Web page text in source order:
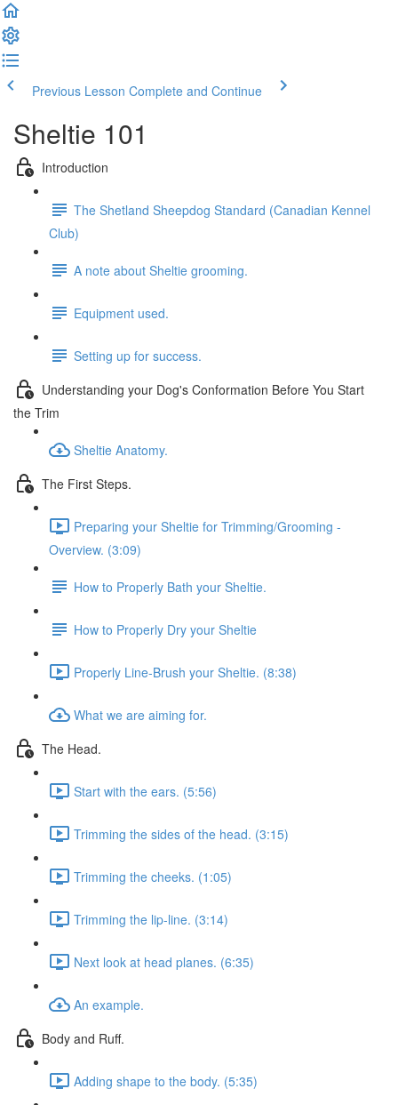
Previous Lesson Complete and Continue
Sheltie 101
Introduction
The Shetland Sheepdog Standard (Canadian Kennel
Club)
A note about Sheltie grooming.
Equipment used.
Setting up for success.
Understanding your Dog's Conformation Before You Start
the Trim
Sheltie Anatomy.
The First Steps.
Preparing your Sheltie for Trimming/Grooming -
Overview. (3:09)
How to Properly Bath your Sheltie.
How to Properly Dry your Sheltie
Properly Line-Brush your Sheltie. (8:38)
What we are aiming for.
The Head.
Start with the ears. (5:56)
Trimming the sides of the head. (3:15)
Trimming the cheeks. (1:05)
Trimming the lip-line. (3:14)
Next look at head planes. (6:35)
An example.
Body and Ruff.
Adding shape to the body. (5:35)